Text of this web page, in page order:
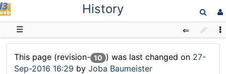
History
☰
This page (revision- 10 ) was last changed on 27-
Sep-2016 16:29 by Joba Baumeister